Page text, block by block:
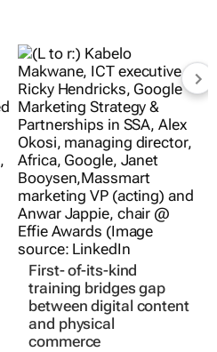
First- of-its-kind
training bridges gap
between digital content
and physical
commerce